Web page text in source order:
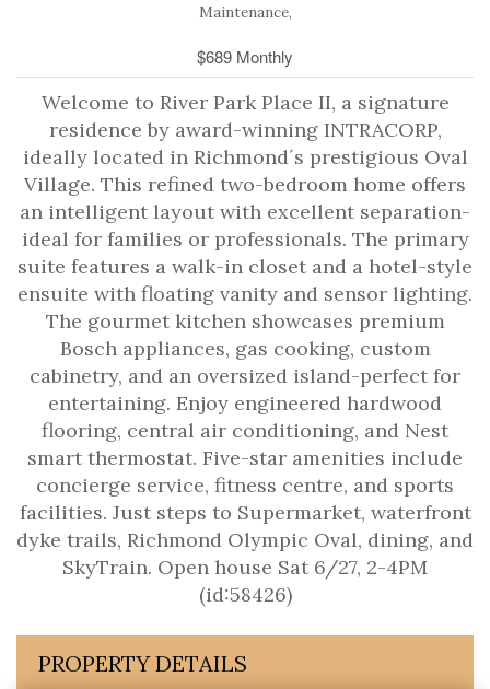
Maintenance,
$689 Monthly
Welcome to River Park Place II, a signature
residence by award-winning INTRACORP,
ideally located in Richmond´s prestigious Oval
Village. This refined two-bedroom home offers
an intelligent layout with excellent separation-
ideal for families or professionals. The primary
suite features a walk-in closet and a hotel-style
ensuite with floating vanity and sensor lighting.
The gourmet kitchen showcases premium
Bosch appliances, gas cooking, custom
cabinetry, and an oversized island-perfect for
entertaining. Enjoy engineered hardwood
flooring, central air conditioning, and Nest
smart thermostat. Five-star amenities include
concierge service, fitness centre, and sports
facilities. Just steps to Supermarket, waterfront
dyke trails, Richmond Olympic Oval, dining, and
SkyTrain. Open house Sat 6/27, 2-4PM
(id:58426)
PROPERTY DETAILS